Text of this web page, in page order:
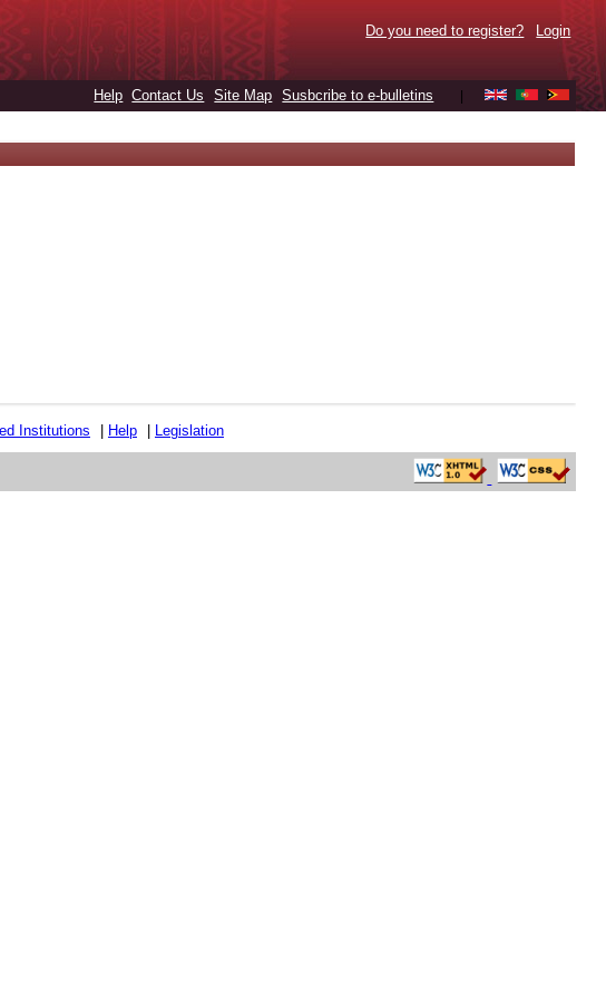
Do you need to register? Login
Help Contact Us Site Map Susbcribe to e-bulletins
Institutions Help Legislation